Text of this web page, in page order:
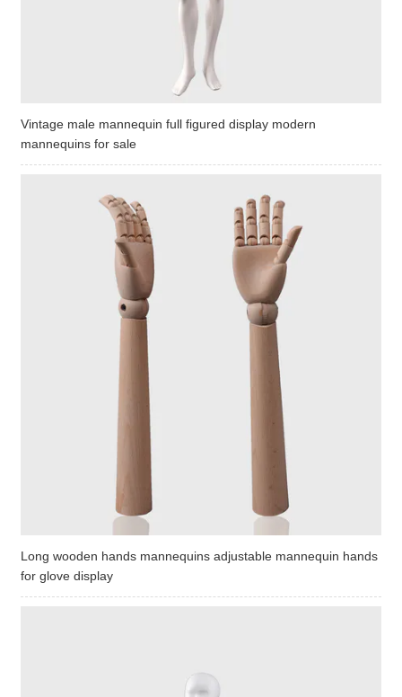
Vintage male mannequin full figured display modern
mannequins for sale
Long wooden hands mannequins adjustable mannequin hands
for glove display